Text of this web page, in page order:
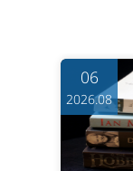
06
2026.08